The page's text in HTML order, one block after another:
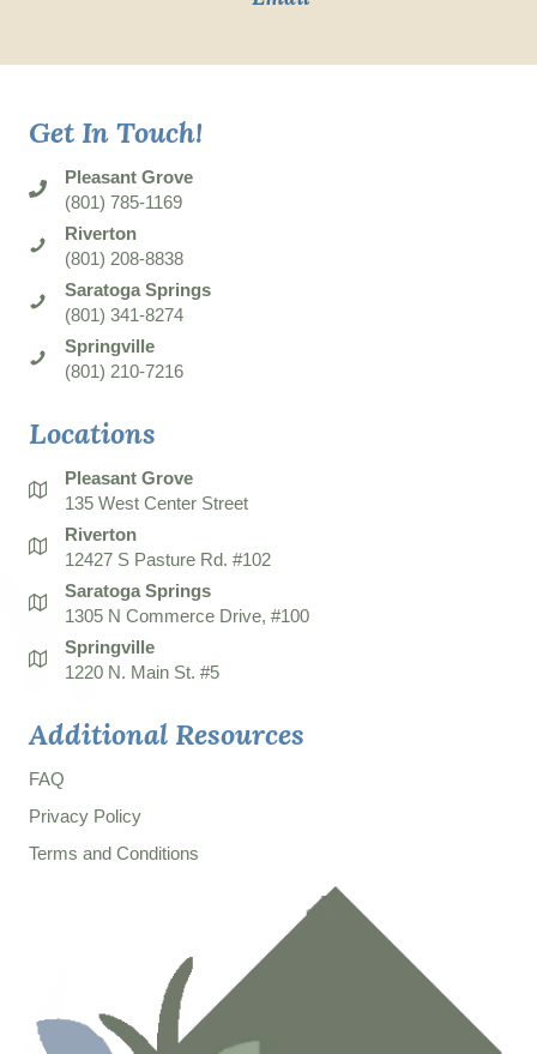
Get In Touch!
Pleasant Grove
(801) 785-1169
Riverton
(801) 208-8838
Saratoga Springs
(801) 341-8274
Springville
(801) 210-7216
Locations
Pleasant Grove
135 West Center Street
Riverton
12427 S Pasture Rd. #102
Saratoga Springs
1305 N Commerce Drive, #100
Springville
1220 N. Main St. #5
Additional Resources
FAQ
Privacy Policy
Terms and Conditions